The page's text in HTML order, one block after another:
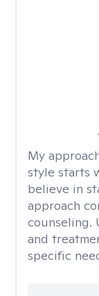
My
style starts
believe in
approach
counseling.
and
specific